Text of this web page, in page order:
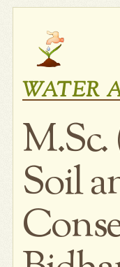
WATER
Soil